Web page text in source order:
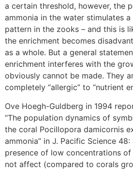
a certain threshold, however, the
ammonia in the water stimulates
pattern in the zooks – and this is
the enrichment becomes
as a whole. But a general
enrichment interferes with the
obviously cannot be made. They
completely “allergic” to “nutrient
Ove Hoegh-Guldberg in 1994
“The population dynamics of
the coral Pocillopora damicornis
ammonia” in J. Pacific Science 48:
presence of low concentrations
not affect (compared to corals